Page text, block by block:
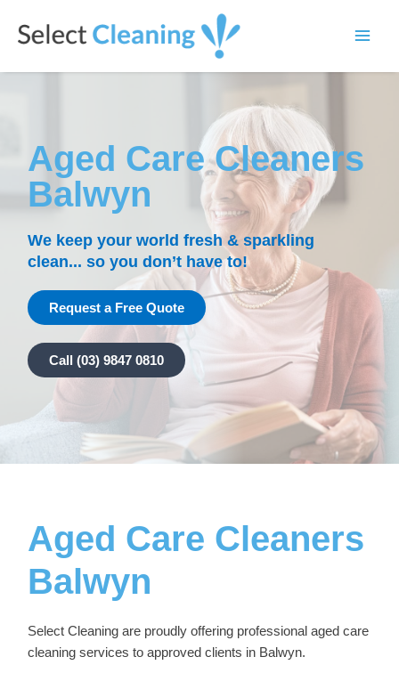
Aged Care Cleaners
Balwyn
We keep your world fresh & sparkling
clean... so you don’t have to!
Request a Free Quote
Call (03) 9847 0810
Aged Care Cleaners
Balwyn
Select Cleaning are proudly offering professionalaged care
cleaning services to approved clients in Balwyn.